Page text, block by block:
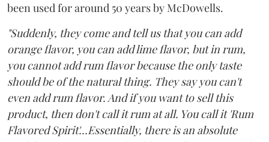
been used for around 50 years by McDowells.
"Suddenly, they come and tell us that you can add
orange flavor, you can add lime flavor, but in rum,
you cannot add rum flavor because the only taste
should be of the natural thing. They say you can't
even add rum flavor. And if you want to sell this
product, then don't call it rum at all. You call it 'Rum
Flavored Spirit'...Essentially, there is an absolute